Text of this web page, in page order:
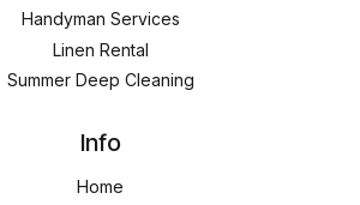
Handyman Services
Linen Rental
Summer Deep Cleaning
Info
Home